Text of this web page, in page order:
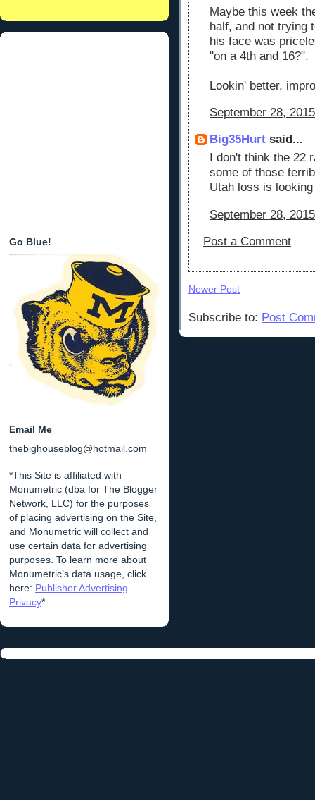
Go Blue!
Email Me
thebighouseblog@hotmail.com
*This Site is affiliated with
Monumetric (dba for The Blogger
Network, LLC) for the purposes
of placing advertising on the Site,
and Monumetric will collect and
use certain data for advertising
purposes. To learn more about
Monumetric’s data usage, click
here: Publisher Advertising
Privacy*
Maybe this week
half, and not trying
his face was
"on a 4th and 16?".
Lookin' better,
September 28,
Big35Hurt said...
I don't think the
some of those
Utah loss is
September 28,
Post a Comment
Newer Post
Subscribe to: Post